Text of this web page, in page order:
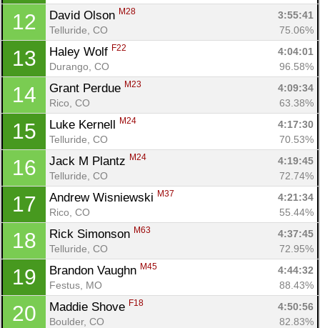
12 David Olson M28
3:55:41
Telluride, CO
75.06%
13 Haley Wolf F22
4:04:01
Durango, CO
96.58%
14 Grant Perdue M23
4:09:34
Rico, CO
63.38%
15 Luke Kernell M24
4:17:30
Telluride, CO
70.53%
16 Jack M Plantz M24
4:19:45
Telluride, CO
72.74%
17 Andrew Wisniewski M37
4:21:34
Rico, CO
55.44%
18 Rick Simonson M63
4:37:45
Telluride, CO
72.95%
19 Brandon Vaughn M45
4:44:32
Festus, MO
88.43%
20 Maddie Shove F18
4:50:56
Boulder, CO
82.83%